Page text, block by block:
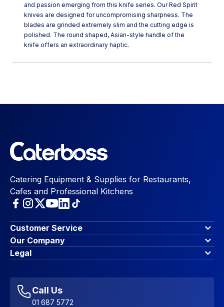
and passion emerging from this knife series. Our Red Spirit
knives are designed for uncompromising sharpness. The
blades are grinded extremely slim and the cutting edge is
polished. The round shaped, Asian-style handle of the
knife offers an extraordinary haptic.
Catering Equipment & Supplies for Restaurants,
Cafes and Professional Kitchens
Customer Service
Finance Options
Contact Us
Account Dashboard
Favourites
Sitemap
Our Company
About Us
Blog & Insights
Legal
Accessibility Statement
Call Us
01 687 5772